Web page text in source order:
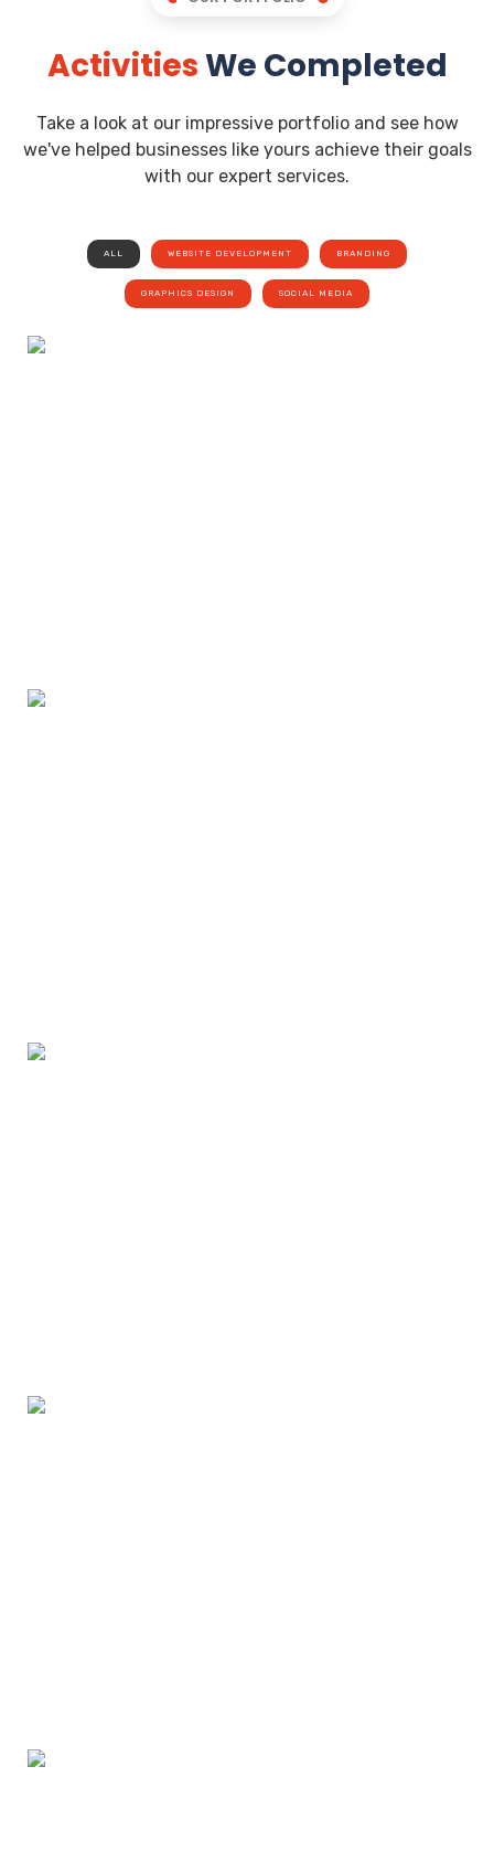
ActivitiesWe Completed
Take a look at our impressive portfolio and see how
we've helped businesses like yours achieve their goals
with our expert services.
ALL WEBSITE DEVELOPMENT BRANDING
GRAPHICS DESIGN SOCIAL MEDIA